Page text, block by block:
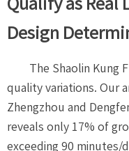
Qualify as Real
Design
The Shaolin Kung
quality variations. Our
Zhengzhou and
reveals only 17% of
exceeding 90 minutes/